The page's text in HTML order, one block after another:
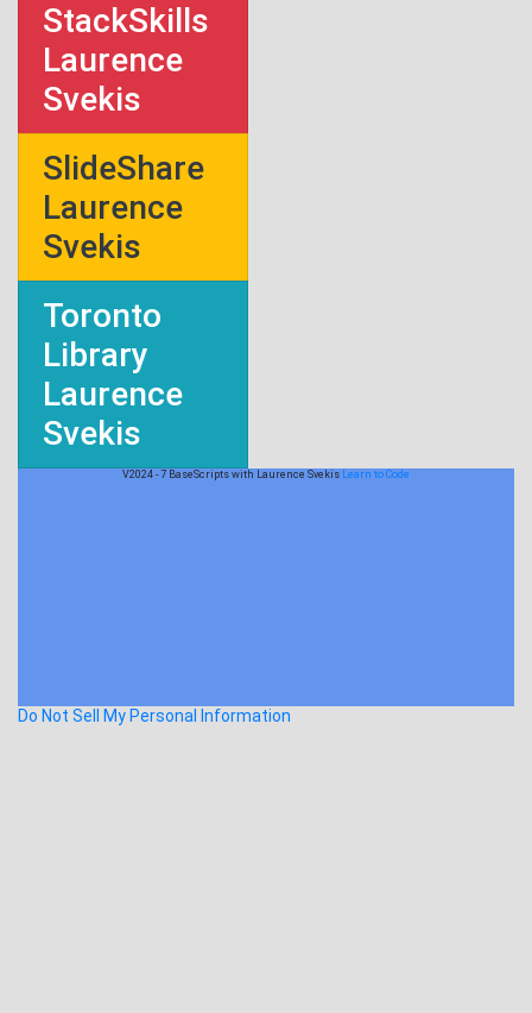
StackSkills
Laurence
Svekis
SlideShare
Laurence
Svekis
Toronto
Library
Laurence
Svekis
V2024 - 7 BaseScripts with Laurence Svekis Learn to Code
Do Not Sell My Personal Information